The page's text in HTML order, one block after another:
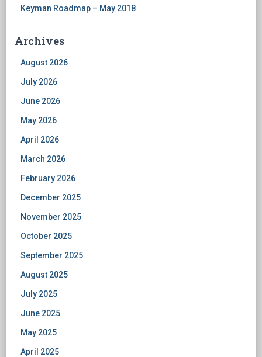
Keyman Roadmap – May 2018
Archives
August 2026
July 2026
June 2026
May 2026
April 2026
March 2026
February 2026
December 2025
November 2025
October 2025
September 2025
August 2025
July 2025
June 2025
May 2025
April 2025